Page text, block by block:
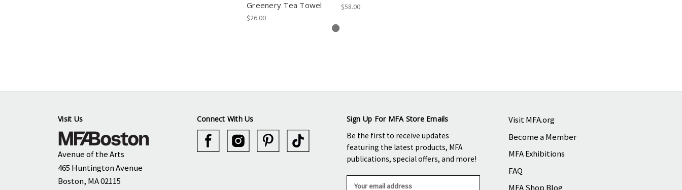
Greenery Tea Towel
$26.00
$58.00
Visit Us
Avenue of the Arts
465 Huntington Avenue
Boston, MA 02115
Connect With Us
Sign Up For MFA Store Emails
Be the first to receive updates
featuring the latest products, MFA
publications, special offers, and more!
Visit MFA.org
Become a Member
MFA Exhibitions
FAQ
MFA Shop Blog